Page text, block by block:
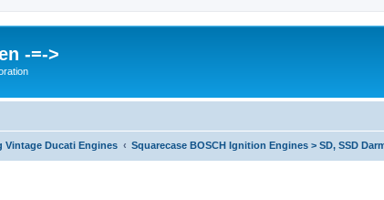
-=->
Vintage Ducati Engines Squarecase BOSCH Ignition Engines > SD, SSD